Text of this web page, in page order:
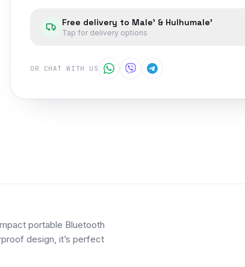
Free delivery to Male' & Hulhumale'
Tap for delivery options
OR CHAT WITH US
portable Bluetooth
design, it’s perfect